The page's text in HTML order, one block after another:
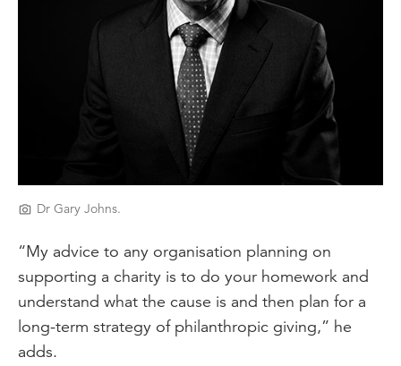
Dr Gary Johns.
“My advice to any organisation planning on
supporting a charity is to do your homework and
understand what the cause is and then plan for a
long-term strategy of philanthropic giving,” he
adds.